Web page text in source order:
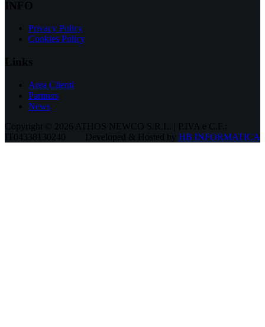
INFO
Privacy Policy
Cookies Policy
Links
Area Clienti
Partners
News
Copyright © 2026 ATHOS NEWCO S.R.L. | P.IVA e C.F.:
IT04338130240
Developed & Hosted by HB INFORMATICA